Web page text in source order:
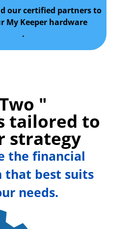
our certified partners to
My Keeper hardware
.
"
tailored to
strategy
the financial
that best suits
needs.